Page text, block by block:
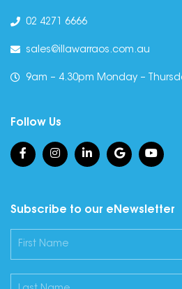
02 4271 6666
sales@illawarraos.com.au
9am – 4.30pm Monday –
Follow Us
Subscribe to our eNewsletter